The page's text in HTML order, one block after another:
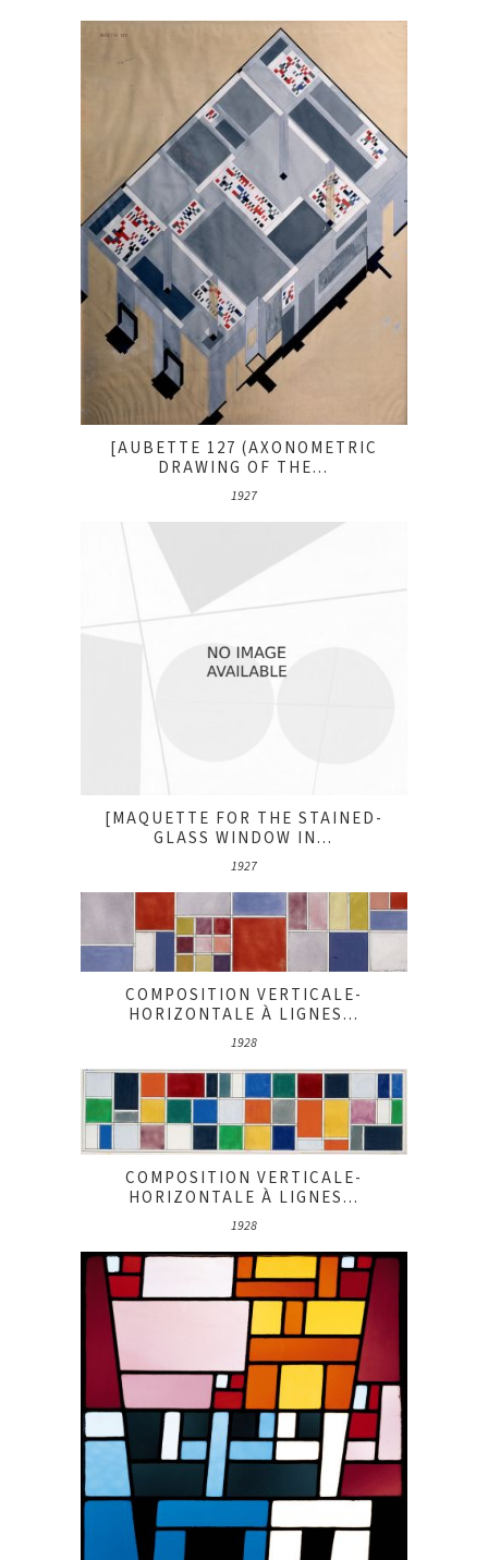
[AUBETTE 127 (AXONOMETRIC
DRAWING OF THE...
1927
[MAQUETTE FOR THE STAINED-
GLASS WINDOW IN...
1927
COMPOSITION VERTICALE-
HORIZONTALE À LIGNES...
1928
COMPOSITION VERTICALE-
HORIZONTALE À LIGNES...
1928